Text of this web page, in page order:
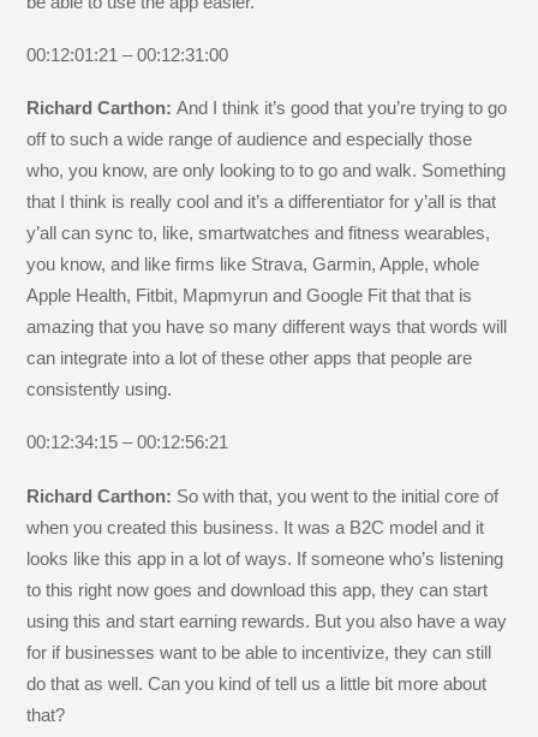
00:12:01:21 – 00:12:31:00
Richard Carthon:And I think it’s good that you’re trying to go
off to such a wide range of audience and especially those
who, you know, are only looking to to go and walk. Something
that I think is really cool and it’s a differentiator for y’all is that
y’all can sync to, like, smartwatches and fitness wearables,
you know, and like firms like Strava, Garmin, Apple, whole
Apple Health, Fitbit, Mapmyrun and Google Fit that that is
amazing that you have so many different ways that words will
can integrate into a lot of these other apps that people are
consistently using.
00:12:34:15 – 00:12:56:21
Richard Carthon: So with that, you went to the initial core of
when you created this business. It was a B2C model and it
looks like this app in a lot of ways. If someone who’s listening
to this right now goes and download this app, they can start
using this and start earning rewards. But you also have a way
for if businesses want to be able to incentivize, they can still
do that as well. Can you kind of tell us a little bit more about
that?